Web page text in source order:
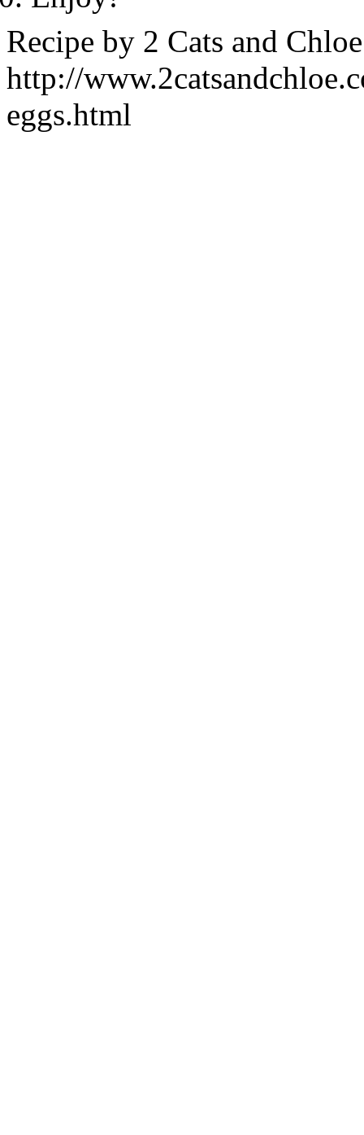
Recipe by 2 Cats and Chloe
http://
eggs.html